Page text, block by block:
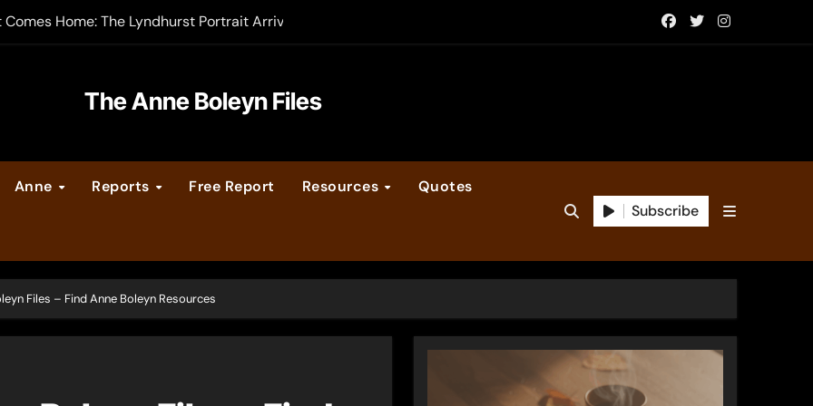
order now
The Anne Boleyn Files
Anne Reports Free Report Resources Quotes
Subscribe
Files – Find Anne Boleyn Resources